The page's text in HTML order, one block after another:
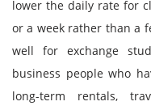
lower the daily rate for
or a week rather than a
well for exchange
business people who
long-term rentals,